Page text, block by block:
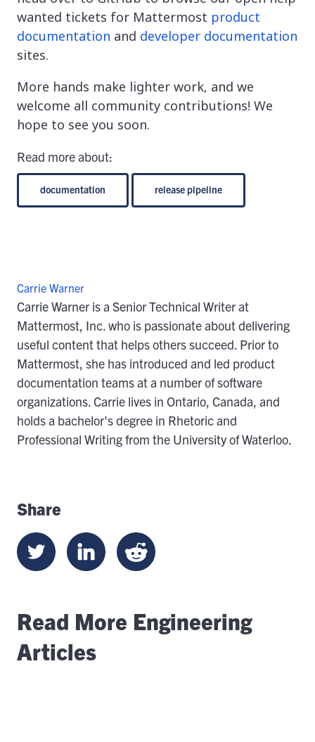
wanted tickets for Mattermost product
documentation and developer documentation
sites.
More hands make lighter work, and we
welcome all community contributions! We
hope to see you soon.
Read more about:
documentation release pipeline
Carrie Warner
Carrie Warner is a Senior Technical Writer at
Mattermost, Inc. who is passionate about delivering
useful content that helps others succeed. Prior to
Mattermost, she has introduced and led product
documentation teams at a number of software
organizations. Carrie lives in Ontario, Canada, and
holds a bachelor's degree in Rhetoric and
Professional Writing from the University of Waterloo.
Share
Read More Engineering
Articles